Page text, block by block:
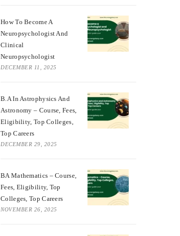
How To Become A
Neuropsychologist And
Clinical
Neuropsychologist
DECEMBER 11, 2025
B.A In Astrophysics And
Astronomy – Course, Fees,
Eligibility, Top Colleges,
Top Careers
DECEMBER 29, 2025
BA Mathematics – Course,
Fees, Eligibility, Top
Colleges, Top Careers
NOVEMBER 26, 2025